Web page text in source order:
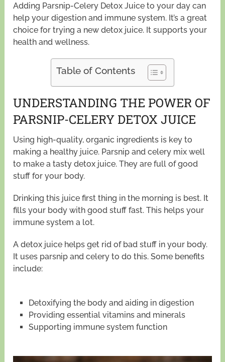
Adding Parsnip-Celery Detox Juice to your day can
help your digestion and immune system. It’s a great
choice for trying a new detox juice. It supports your
health and wellness.
Table of Contents
UNDERSTANDING THE POWER OF
PARSNIP-CELERY DETOX JUICE
Using high-quality, organic ingredients is key to
making a healthy juice. Parsnip and celery mix well
to make a tasty detox juice. They are full of good
stuff for your body.
Drinking this juice first thing in the morning is best. It
fills your body with good stuff fast. This helps your
immune system a lot.
A detox juice helps get rid of bad stuff in your body.
It uses parsnip and celery to do this. Some benefits
include:
Detoxifying the body and aiding in digestion
Providing essential vitamins and minerals
Supporting immune system function